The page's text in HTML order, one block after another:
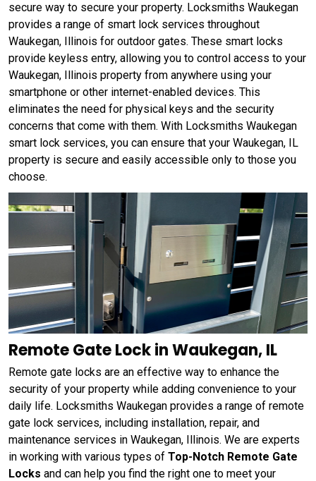
secure way to secure your property. Locksmiths Waukegan
provides a range of smart lock services throughout
Waukegan, Illinois for outdoor gates. These smart locks
provide keyless entry, allowing you to control access to your
Waukegan, Illinois property from anywhere using your
smartphone or other internet-enabled devices. This
eliminates the need for physical keys and the security
concerns that come with them. With Locksmiths Waukegan
smart lock services, you can ensure that your Waukegan, IL
property is secure and easily accessible only to those you
choose.
Remote Gate Lock in Waukegan, IL
Remote gate locks are an effective way to enhance the
security of your property while adding convenience to your
daily life. Locksmiths Waukegan provides a range of remote
gate lock services, including installation, repair, and
maintenance services in Waukegan, Illinois. We are experts
in working with various types of Top-Notch Remote Gate
Locks and can help you find the right one to meet your